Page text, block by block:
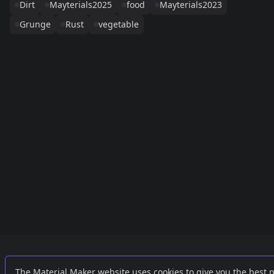
Dirt
Mayterials2025 food
Mayterials2023
Grunge
Rust vegetable